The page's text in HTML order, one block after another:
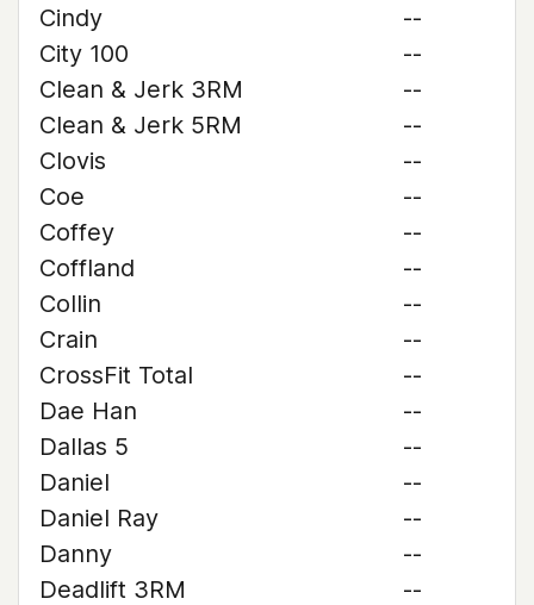
Cindy
--
City 100
--
Clean & Jerk 3RM
--
Clean & Jerk 5RM
--
Clovis
--
Coe
--
Coffey
--
Coffland
--
Collin
--
Crain
--
CrossFit Total
--
Dae Han
--
Dallas 5
--
Daniel
--
Daniel Ray
--
Danny
--
Deadlift 3RM
--